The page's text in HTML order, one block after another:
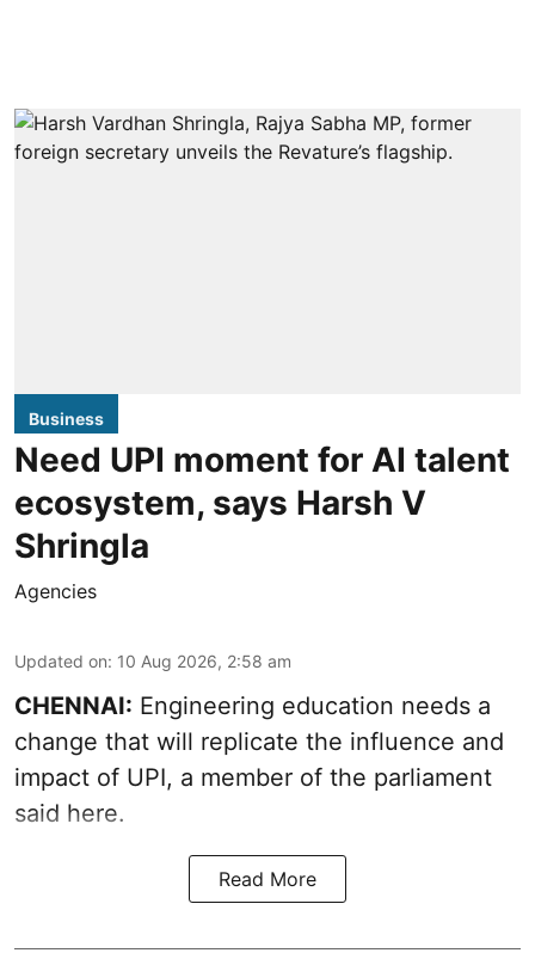
Business
Need UPI moment for AI talent
ecosystem, says Harsh V
Shringla
Agencies
Updated on: 10 Aug 2026, 2:58 am
CHENNAI: Engineering education needs a
change that will replicate the influence and
impact of UPI, a member of the parliament
said here.
Read More